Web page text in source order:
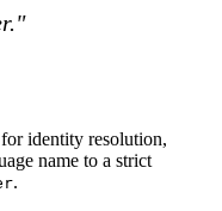
identity resolution,
name to a strict
.